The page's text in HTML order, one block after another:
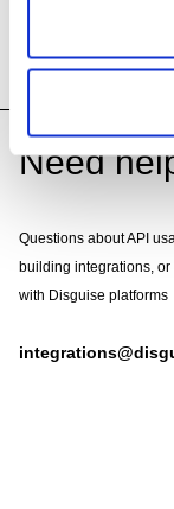
Need
Questions about API
building integrations,
with Disguise platforms